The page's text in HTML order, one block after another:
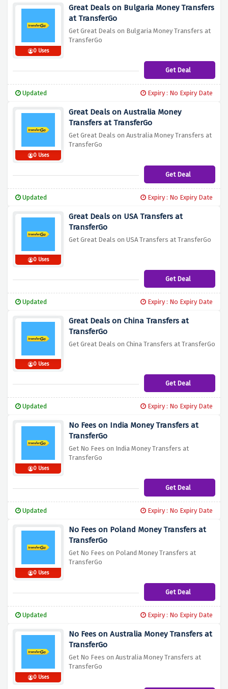
0 Uses
Great Deals on Bulgaria Money Transfers
at TransferGo
Get Great Deals on Bulgaria Money Transfers at
TransferGo
Get Deal
Updated Expiry : No Expiry Date
0 Uses
Great Deals on Australia Money
Transfers at TransferGo
Get Great Deals on Australia Money Transfers at
TransferGo
Get Deal
Updated Expiry : No Expiry Date
0 Uses
Great Deals on USA Transfers at
TransferGo
Get Great Deals on USA Transfers at TransferGo
Get Deal
Updated Expiry : No Expiry Date
0 Uses
Great Deals on China Transfers at
TransferGo
Get Great Deals on China Transfers at TransferGo
Get Deal
Updated Expiry : No Expiry Date
0 Uses
No Fees on India Money Transfers at
TransferGo
Get No Fees on India Money Transfers at
TransferGo
Get Deal
Updated Expiry : No Expiry Date
0 Uses
No Fees on Poland Money Transfers at
TransferGo
Get No Fees on Poland Money Transfers at
TransferGo
Get Deal
Updated Expiry : No Expiry Date
0 Uses
No Fees on Australia Money Transfers at
TransferGo
Get No Fees on Australia Money Transfers at
TransferGo